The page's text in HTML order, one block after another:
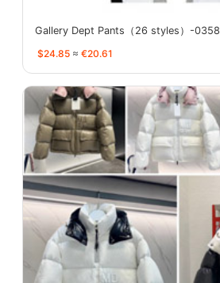
Gallery Dept Pants（26 styles）-0358
$24.85 ≈ €20.61